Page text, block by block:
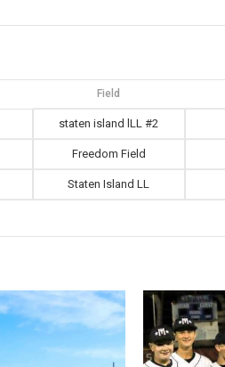
Field
staten island lLL #2
Freedom Field
Staten Island LL